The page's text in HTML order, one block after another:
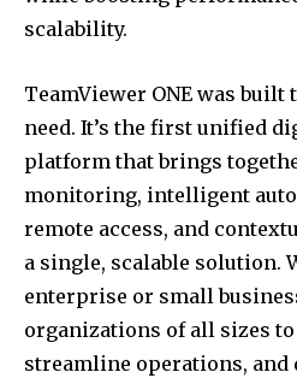
scalability.
TeamViewer ONE was built
need. It’s the first unified
platform that brings
monitoring, intelligent
remote access, and
a single, scalable solution.
enterprise or small
organizations of all sizes
streamline operations,